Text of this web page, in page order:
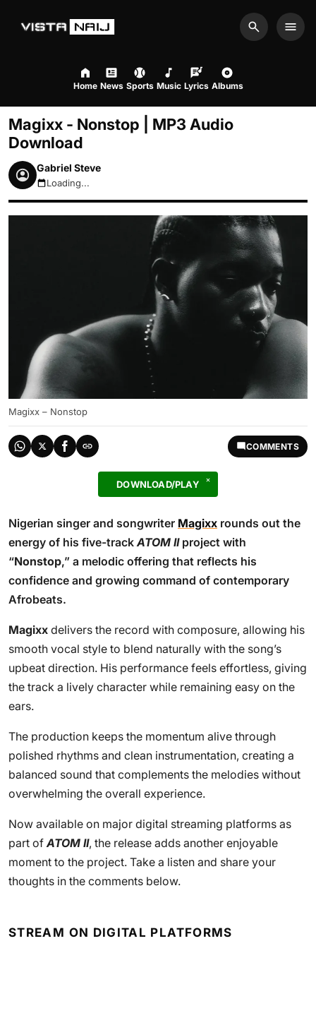
Search
Home News Sports Music Lyrics Albums
Magixx - Nonstop | MP3 Audio
Download
Gabriel Steve
August 6, 2026 9:27am
Loading...
Magixx – Nonstop
COMMENTS
DOWNLOAD/PLAY
Nigerian singer and songwriter Magixx rounds out the
energy of his five-trackATOM IIproject with
“Nonstop,” a melodic offering that reflects his
confidence and growing command of contemporary
Afrobeats.
Magixx delivers the record with composure, allowing his
smooth vocal style to blend naturally with the song’s
upbeat direction. His performance feels effortless, giving
the track a lively character while remaining easy on the
ears.
The production keeps the momentum alive through
polished rhythms and clean instrumentation, creating a
balanced sound that complements the melodies without
overwhelming the overall experience.
Now available on major digital streaming platforms as
part ofATOM II, the release adds another enjoyable
moment to the project. Take a listen and share your
thoughts in the comments below.
STREAM ON DIGITAL PLATFORMS